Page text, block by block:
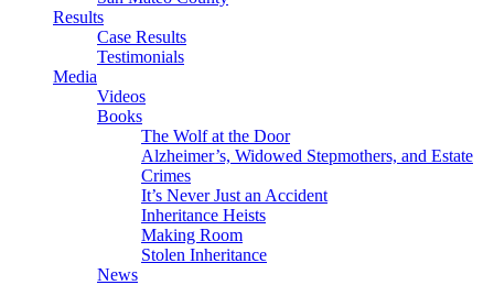
Results
Case Results
Testimonials
Media
Videos
Books
The Wolf at the Door
Alzheimer’s, Widowed Stepmothers, and Estate
Crimes
It’s Never Just an Accident
Inheritance Heists
Making Room
Stolen Inheritance
News